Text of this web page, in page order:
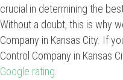
crucial in determining the
Without a doubt, this is why
Company in Kansas City. If
Control Company in Kansas
Google rating